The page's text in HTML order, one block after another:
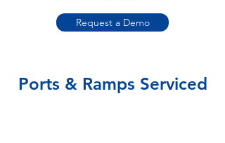
Request a Demo
Ports & Ramps Serviced